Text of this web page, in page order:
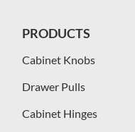
PRODUCTS
Cabinet Knobs
Drawer Pulls
Cabinet Hinges